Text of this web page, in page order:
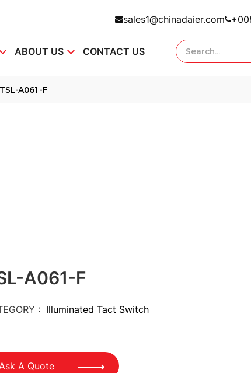
sales1@chinadaier.com
ABOUT US CONTACT US
TSL-A061-F
A061-F
: Illuminated Tact Switch
A Quote